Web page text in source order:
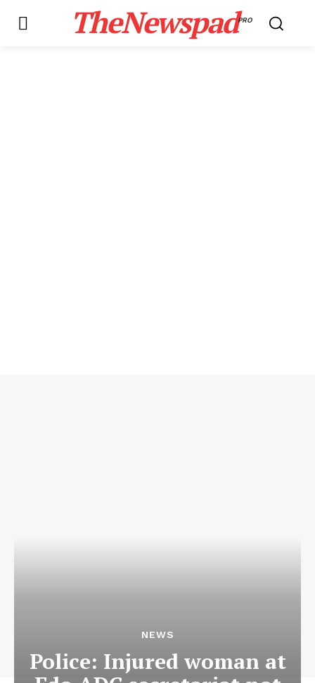
TheNewspadPRO
NEWS
Police: Injured woman at